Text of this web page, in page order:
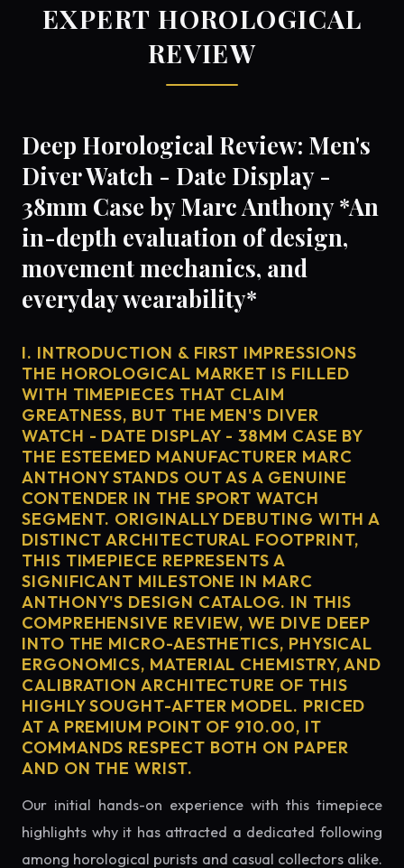
EXPERT HOROLOGICAL
REVIEW
Deep Horological Review: Men's
Diver Watch - Date Display -
38mm Case by Marc Anthony *An
in-depth evaluation of design,
movement mechanics, and
everyday wearability*
I. INTRODUCTION & FIRST IMPRESSIONS
THE HOROLOGICAL MARKET IS FILLED
WITH TIMEPIECES THAT CLAIM
GREATNESS, BUT THE MEN'S DIVER
WATCH - DATE DISPLAY - 38MM CASE BY
THE ESTEEMED MANUFACTURER MARC
ANTHONY STANDS OUT AS A GENUINE
CONTENDER IN THE SPORT WATCH
SEGMENT. ORIGINALLY DEBUTING WITH A
DISTINCT ARCHITECTURAL FOOTPRINT,
THIS TIMEPIECE REPRESENTS A
SIGNIFICANT MILESTONE IN MARC
ANTHONY'S DESIGN CATALOG. IN THIS
COMPREHENSIVE REVIEW, WE DIVE DEEP
INTO THE MICRO-AESTHETICS, PHYSICAL
ERGONOMICS, MATERIAL CHEMISTRY, AND
CALIBRATION ARCHITECTURE OF THIS
HIGHLY SOUGHT-AFTER MODEL. PRICED
AT A PREMIUM POINT OF 910.00, IT
COMMANDS RESPECT BOTH ON PAPER
AND ON THE WRIST.
Our initial hands-on experience with this timepiece
highlights why it has attracted a dedicated following
among horological purists and casual collectors alike.